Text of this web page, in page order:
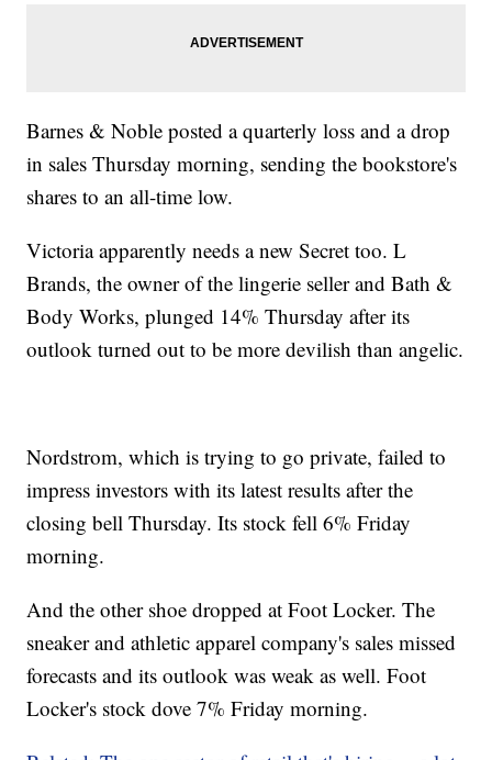
Barnes & Noble posted a quarterly loss and a drop
in sales Thursday morning, sending the bookstore's
shares to an all-time low.
Victoria apparently needs a new Secret too. L
Brands, the owner of the lingerie seller and Bath &
Body Works, plunged 14% Thursday after its
outlook turned out to be more devilish than angelic.
Nordstrom, which is trying to go private, failed to
impress investors with its latest results after the
closing bell Thursday. Its stock fell 6% Friday
morning.
And the other shoe dropped at Foot Locker. The
sneaker and athletic apparel company's sales missed
forecasts and its outlook was weak as well. Foot
Locker's stock dove 7% Friday morning.